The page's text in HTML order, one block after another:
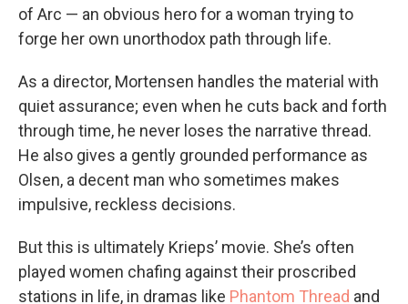
of Arc — an obvious hero for a woman trying to
forge her own unorthodox path through life.
As a director, Mortensen handles the material with
quiet assurance; even when he cuts back and forth
through time, he never loses the narrative thread.
He also gives a gently grounded performance as
Olsen, a decent man who sometimes makes
impulsive, reckless decisions.
But this is ultimately Krieps’ movie. She’s often
played women chafing against their proscribed
stations in life, in dramas like Phantom Thread and